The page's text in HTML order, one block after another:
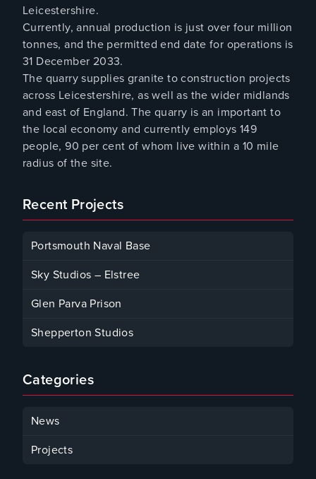
Leicestershire.
Currently, annual production is just over four million
tonnes, and the permitted end date for operations is
31 December 2033.
The quarry supplies granite to construction projects
across Leicestershire, as well as the wider midlands
and east of England. The quarry is an important to
the local economy and currently employs 149
people, 90 per cent of whom live within a 10 mile
radius of the site.
Recent Projects
Portsmouth Naval Base
Sky Studios – Elstree
Glen Parva Prison
Shepperton Studios
Categories
News
Projects